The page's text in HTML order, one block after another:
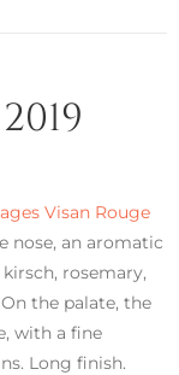
Visan Rouge
nose, an aromatic
rosemary,
the palate, the
with a fine
Long finish.